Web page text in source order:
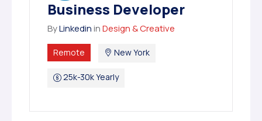
Business Developer
ByLinkedininDesign & Creative
Remote New York
25k-30k Yearly